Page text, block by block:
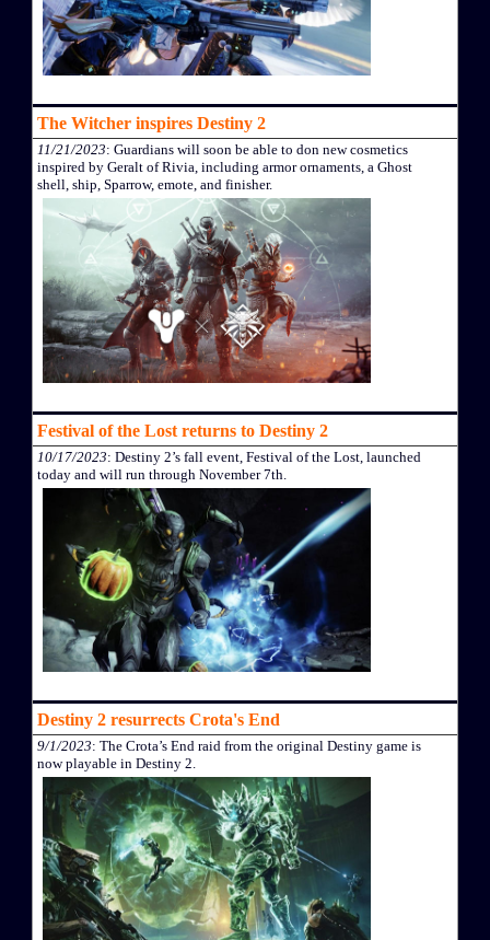
The Witcher inspires Destiny 2
11/21/2023: Guardians will soon be able to don new cosmetics
inspired by Geralt of Rivia, including armor ornaments, a Ghost
shell, ship, Sparrow, emote, and finisher.
Festival of the Lost returns to Destiny 2
10/17/2023: Destiny 2’s fall event, Festival of the Lost, launched
today and will run through November 7th.
Destiny 2 resurrects Crota's End
9/1/2023: The Crota’s End raid from the original Destiny game is
now playable in Destiny 2.